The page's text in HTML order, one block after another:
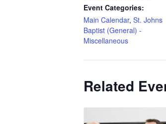
Event Categories:
Main Calendar, St. Johns
Baptist (General) -
Miscellaneous
Related